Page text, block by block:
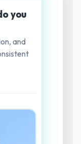
you
and